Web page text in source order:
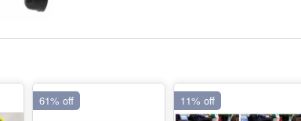
61% off 11% off